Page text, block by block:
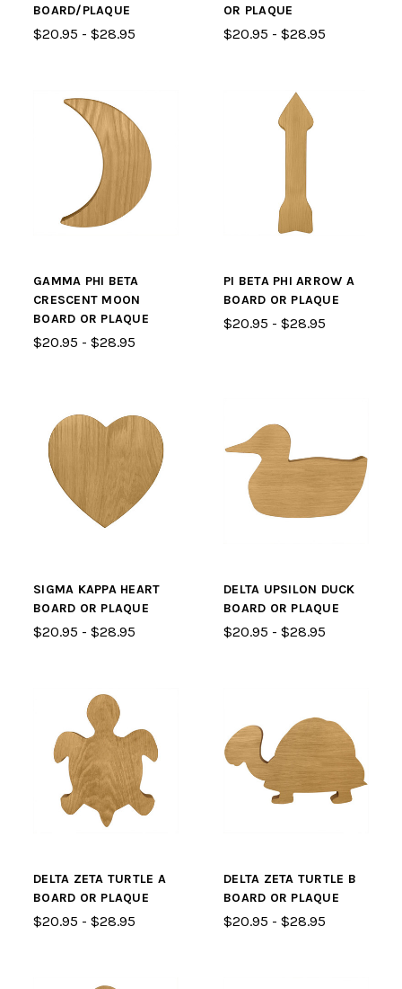
BOARD/PLAQUE
$20.95 - $28.95
OR PLAQUE
$20.95 - $28.95
GAMMA PHI BETA
CRESCENT MOON
BOARD OR PLAQUE
$20.95 - $28.95
PI BETA PHI ARROW A
BOARD OR PLAQUE
$20.95 - $28.95
SIGMA KAPPA HEART
BOARD OR PLAQUE
$20.95 - $28.95
DELTA UPSILON DUCK
BOARD OR PLAQUE
$20.95 - $28.95
DELTA ZETA TURTLE A
BOARD OR PLAQUE
$20.95 - $28.95
DELTA ZETA TURTLE B
BOARD OR PLAQUE
$20.95 - $28.95